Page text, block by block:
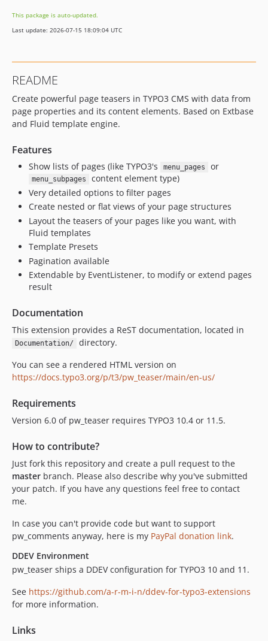
This package is auto-updated.
Last update: 2026-07-15 18:09:04 UTC
README
Create powerful page teasers in TYPO3 CMS with data from
page properties and its content elements. Based on Extbase
and Fluid template engine.
Features
Show lists of pages (like TYPO3's menu_pages or
menu_subpages
content element type)
Very detailed options to filter pages
Create nested or flat views of your page structures
Layout the teasers of your pages like you want, with
Fluid templates
Template Presets
Pagination available
Extendable by EventListener, to modify or extend pages
result
Documentation
This extension provides a ReST documentation, located in
Documentation/
directory.
You can see a rendered HTML version on
https://docs.typo3.org/p/t3/pw_teaser/main/en-us/
Requirements
Version 6.0 of pw_teaser requires TYPO3 10.4 or 11.5.
How to contribute?
Just fork this repository and create a pull request to the
master branch. Please also describe why you've submitted
your patch. If you have any questions feel free to contact
me.
In case you can't provide code but want to support
pw_comments anyway, here is my PayPal donation link.
DDEV Environment
pw_teaser ships a DDEV configuration for TYPO3 10 and 11.
See https://github.com/a-r-m-i-n/ddev-for-typo3-extensions
for more information.
Links